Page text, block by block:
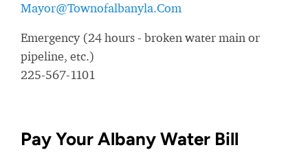
Mayor@Townofalbanyla.Com
Emergency (24 hours - broken water main or
pipeline, etc.)
225-567-1101
Pay Your Albany Water Bill